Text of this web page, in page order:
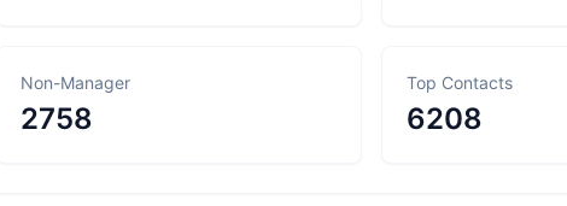
Non-Manager
2758
Top Contacts
6208